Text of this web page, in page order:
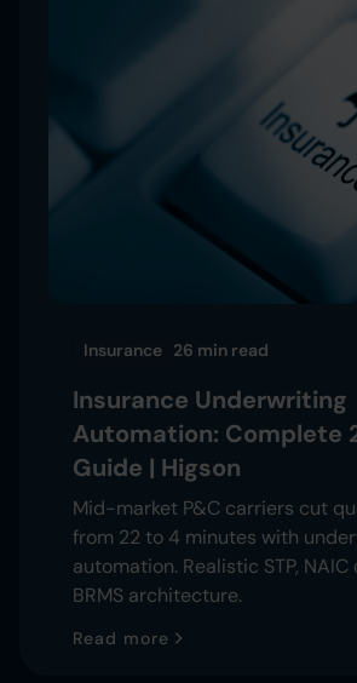
Insurance 26 min read
Insurance Underwriting
Automation: Complete
Guide | Higson
Mid-market P&C carriers cut
from 22 to 4 minutes with
automation. Realistic STP,
BRMS architecture.
Read more